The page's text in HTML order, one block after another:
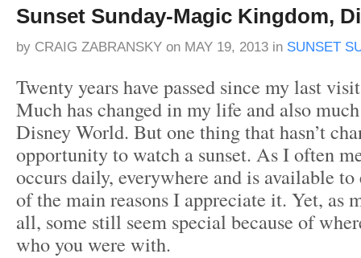
Sunset Sunday-Magic Kingdom,
by CRAIG ZABRANSKY on MAY 19, 2013 in SUNSET
Twenty years have passed since my last
Much has changed in my life and also
Disney World. But one thing that hasn’t
opportunity to watch a sunset. As I often
occurs daily, everywhere and is available
of the main reasons I appreciate it. Yet, as
all, some still seem special because of
who you were with.